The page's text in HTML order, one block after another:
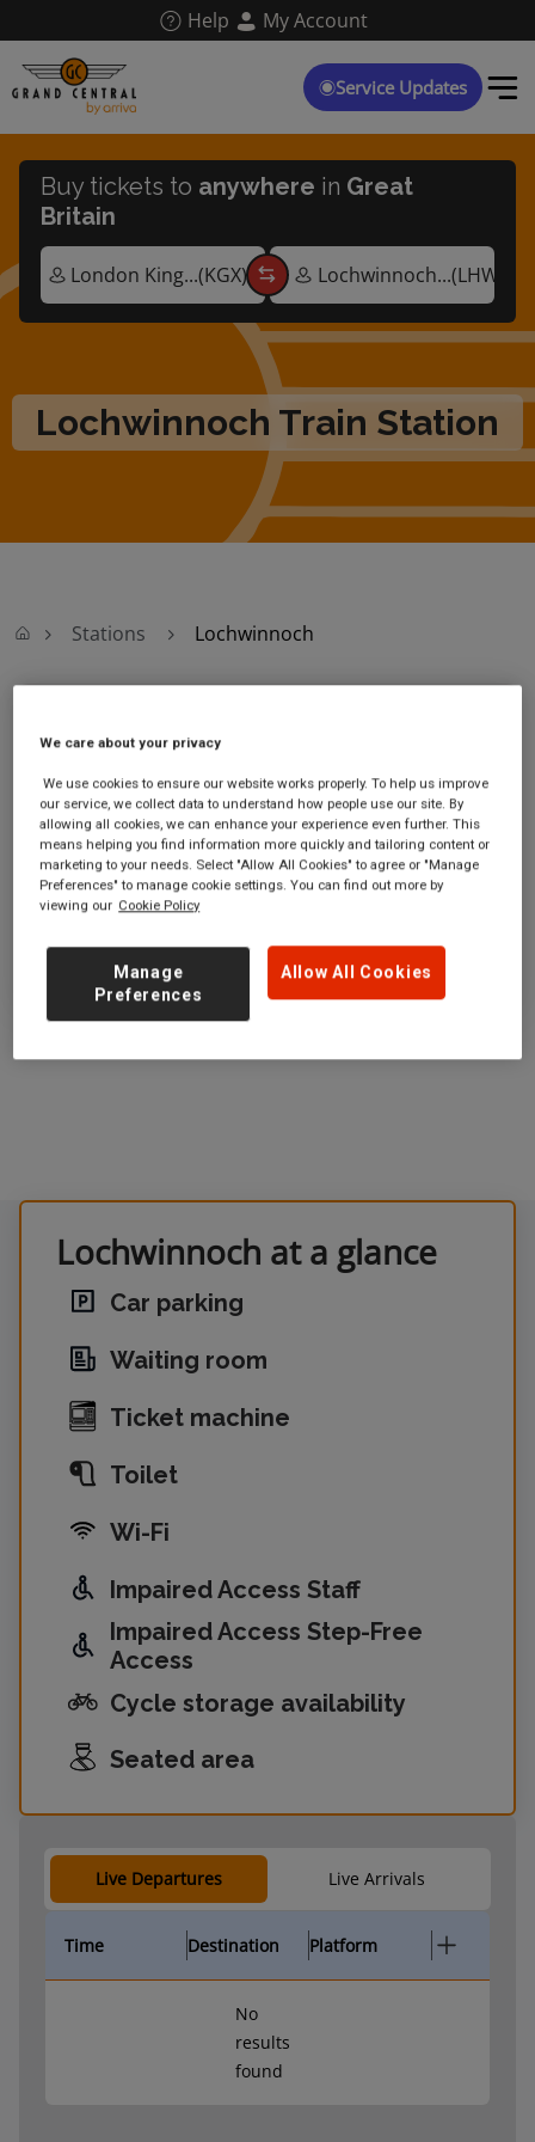
main
content
Help My Account
Service Updates
Lochwinnoch Train Station
Buy tickets to anywhere in Great
Britain
Stations Lochwinnoch
Lochwinnoch
Lochwinnoch
station
off the A760
Lochwinnoch
Renfrewshire
PA12 4JF
Ticket office opening
hours:
no information
GET DIRECTIONS
Lochwinnoch at a glance
Car parking
Waiting room
Ticket machine
Toilet
Wi-Fi
Impaired Access Staff
Impaired Access Step-Free
Access
Cycle storage availability
Seated area
Live Departures Live Arrivals
Time Destination Platform
No
results
found
We care about your privacy
We use cookies to ensure our website works properly. To help us improve
our service, we collect data to understand how people use our site. By
allowing all cookies, we can enhance your experience even further. This
means helping you find information more quickly and tailoring content or
marketing to your needs. Select "Allow All Cookies" to agree or "Manage
Preferences" to manage cookie settings. You can find out more by
viewing our Cookie Policy
Allow All Cookies
Manage
Preferences